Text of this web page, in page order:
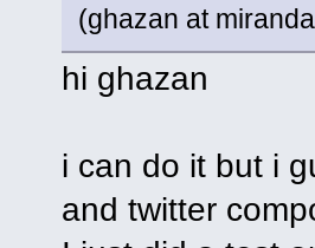
(ghazan at
hi ghazan
i can do it but i
and twitter